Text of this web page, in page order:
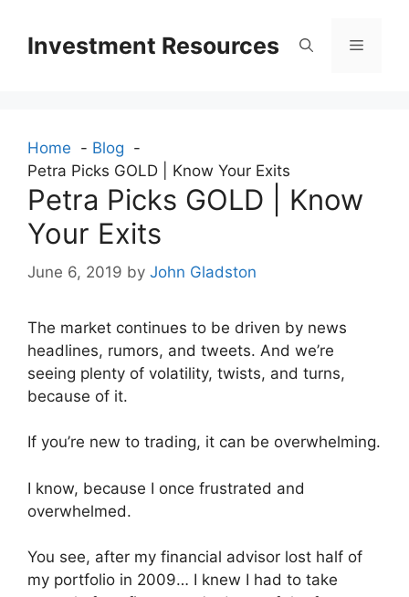
contentInvestment Resources Menu
Home
Blog
Petra Picks GOLD | Know Your Exits
Petra Picks GOLD | Know
Your Exits
June 6, 2019 by John Gladston
The market continues to be driven by news
headlines, rumors, and tweets. And we’re
seeing plenty of volatility, twists, and turns,
because of it.
If you’re new to trading, it can be overwhelming.
I know, because I once frustrated and
overwhelmed.
You see, after my financial advisor lost half of
my portfolio in 2009… I knew I had to take